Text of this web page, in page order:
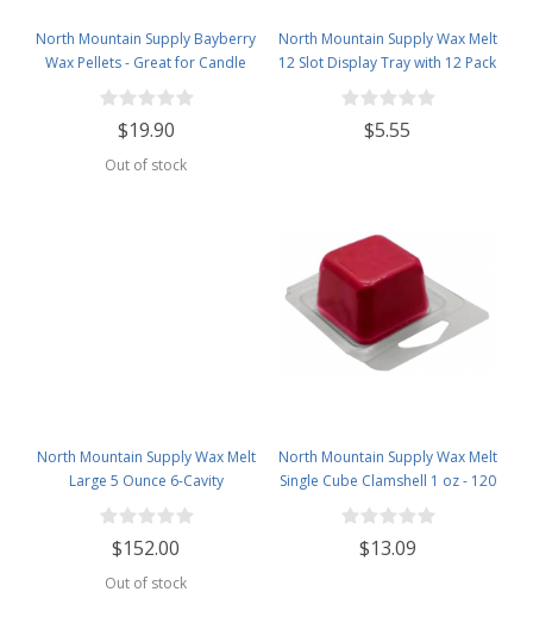
North Mountain Supply Bayberry
Wax Pellets - Great for Candle
Making - Smells Like Christmas -
1lb Bag
$19.90
Out of stock
North Mountain Supply Wax Melt
12 Slot Display Tray with 12 Pack
- Deluxe 2.4 Ounce 6-Cavity
Clamshells
$5.55
North Mountain Supply Wax Melt
Large 5 Ounce 6-Cavity
Clamshells - Case of 500 pcs
$152.00
Out of stock
North Mountain Supply Wax Melt
Single Cube Clamshell 1 oz - 120
Pack
$13.09